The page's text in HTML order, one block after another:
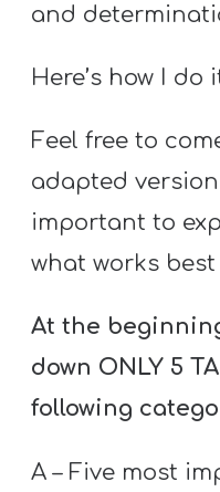
and
Here’s how I do
Feel free to
adapted
important to
what works
At the
down ONLY 5
following
A – Five most